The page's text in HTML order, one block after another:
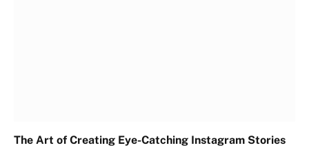
The Art of Creating Eye-Catching Instagram Stories